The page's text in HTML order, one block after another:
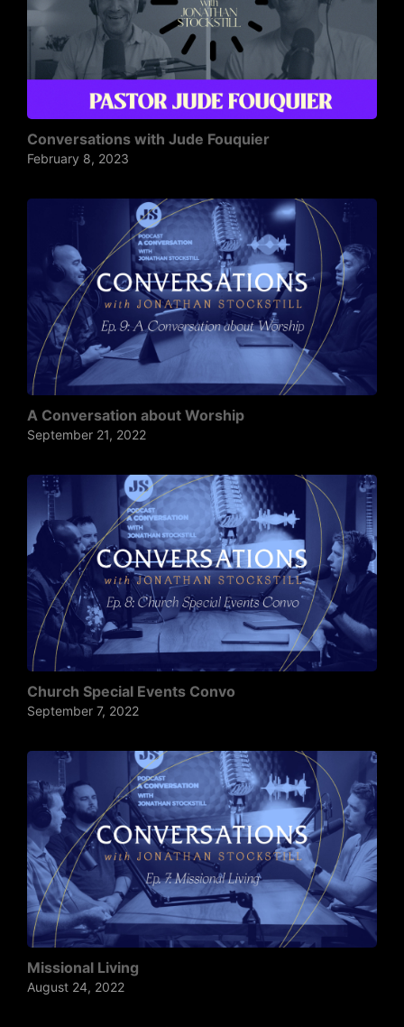
Conversations with Jude Fouquier
February 8, 2023
A Conversation about Worship
September 21, 2022
Church Special Events Convo
September 7, 2022
Missional Living
August 24, 2022